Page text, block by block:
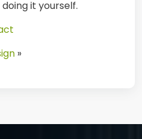
it yourself.
»